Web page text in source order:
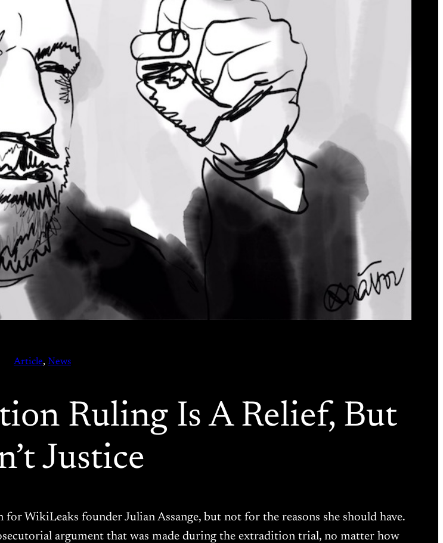
Article, News
Ruling Is A Relief, But
Justice
WikiLeaks founder Julian Assange, but not for the reasons she should have.
argument that was made during the extradition trial, no matter how